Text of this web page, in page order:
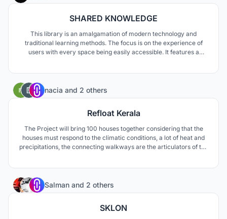
SHARED KNOWLEDGE
This library is an amalgamation of modern technology and
traditional learning methods. The focus is on the experience of
users with every space being easily accessible. It features a
nacia and 2 others
Refloat Kerala
The Project will bring 100 houses together considering that the
houses must respond to the climatic conditions, a lot of heat and
precipitations, the connecting walkways are the articulators of the
Salman and 2 others
SKLON